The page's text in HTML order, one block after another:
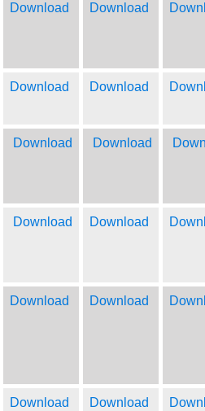
Download Download
Download Download
Download Download
Download Download
Download Download
Download Download